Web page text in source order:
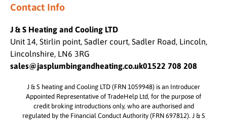
Contact Info
J & S Heating and Cooling LTD
Unit 14, Stirlin point, Sadler court, Sadler Road, Lincoln,
Lincolnshire, LN6 3RG
sales@jasplumbingandheating.co.uk01522 708 208
J & S heating and Cooling LTD (FRN 1059948) is an Introducer
Appointed Representative of TradeHelp Ltd, for the purpose of
credit broking introductions only, who are authorised and
regulated by the Financial Conduct Authority (FRN 697812). J & S